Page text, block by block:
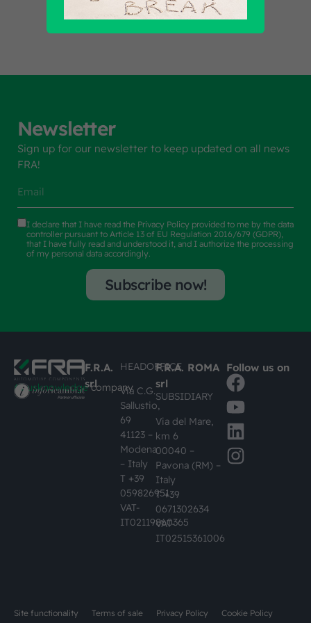
Newsletter
Sign up for our newsletter to keep updated on all news
FRA!
I declare that I have read the Privacy Policy provided to me by the data
controller pursuant to Article 13 of EU Regulation 2016/679 (GDPR),
that I have fully read and understood it, and I authorize the processing
of my personal data accordingly.
Subscribe now!
#busknowledgecompany
F.R.A.
srl
HEADOFFICE
Via C.G.
Sallustio,
69
41123 –
Modena
– Italy
T +39
059826951
VAT-
IT02119860365
F.R.A. ROMA
srl
SUBSIDIARY
Via del Mare,
km 6
00040 –
Pavona (RM) –
Italy
T +39
0671302634
VAT-
IT02515361006
Follow us on
Site functionality Terms of sale Privacy Policy Cookie Policy